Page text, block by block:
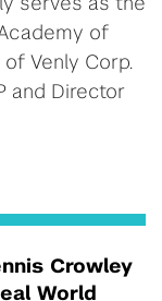
serves as the
of
Venly Corp.
and Director
Crowley
World